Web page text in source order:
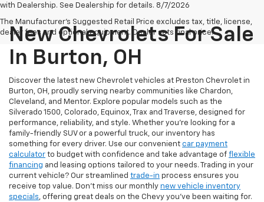
with Dealership. See Dealership for details. 8/7/2026
The Manufacturer's Suggested Retail Price excludes tax, title, license,
dealer fees and optional equipment. Dealer sets final price.
New Chevrolets For Sale
In Burton, OH
Discover the latest new Chevrolet vehicles at Preston Chevrolet in
Burton, OH, proudly serving nearby communities like Chardon,
Cleveland, and Mentor. Explore popular models such as the
Silverado 1500, Colorado, Equinox, Trax and Traverse, designed for
performance, reliability, and style. Whether you're looking for a
family-friendly SUV or a powerful truck, our inventory has
something for every driver. Use our convenient car payment
calculator to budget with confidence and take advantage of flexible
financing and leasing options tailored to your needs. Trading in your
current vehicle? Our streamlined trade-in process ensures you
receive top value. Don’t miss our monthly new vehicle inventory
specials, offering great deals on the Chevy you’ve been waiting for.